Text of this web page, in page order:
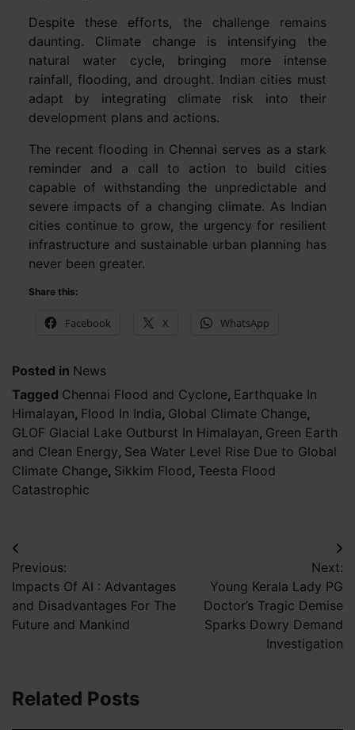
Despite these efforts, the challenge remains
daunting. Climate change is intensifying the
natural water cycle, bringing more intense
rainfall, flooding, and drought. Indian cities must
adapt by integrating climate risk into their
development plans and actions.
The recent flooding in Chennai serves as a stark
reminder and a call to action to build cities
capable of withstanding the unpredictable and
severe impacts of a changing climate. As Indian
cities continue to grow, the urgency for resilient
infrastructure and sustainable urban planning has
never been greater.
Share this:
Facebook X WhatsApp
Posted in News
Tagged Chennai Flood and Cyclone, Earthquake In
Himalayan, Flood In India, Global Climate Change,
GLOF Glacial Lake Outburst In Himalayan, Green Earth
and Clean Energy, Sea Water Level Rise Due to Global
Climate Change, Sikkim Flood, Teesta Flood
Catastrophic
Post
navigation
Previous:
Impacts Of AI : Advantages
and Disadvantages For The
Future and Mankind
Next:
Young Kerala Lady PG
Doctor’s Tragic Demise
Sparks Dowry Demand
Investigation
Related Posts